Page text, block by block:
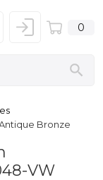
0
Bronze
VW